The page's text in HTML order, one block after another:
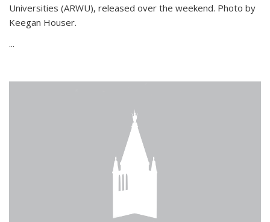
Universities (ARWU), released over the weekend. Photo by
Keegan Houser.
...